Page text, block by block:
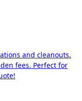
and cleanouts.
fees. Perfect for